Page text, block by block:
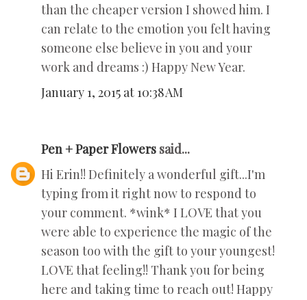
than the cheaper version I showed him. I
can relate to the emotion you felt having
someone else believe in you and your
work and dreams :) Happy New Year.
January 1, 2015 at 10:38 AM
Pen + Paper Flowers said...
Hi Erin!! Definitely a wonderful gift...I'm
typing from it right now to respond to
your comment. *wink* I LOVE that you
were able to experience the magic of the
season too with the gift to your youngest!
LOVE that feeling!! Thank you for being
here and taking time to reach out! Happy